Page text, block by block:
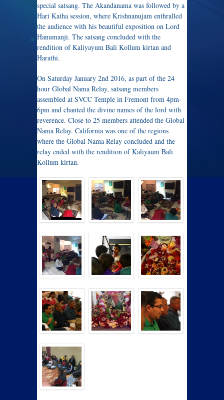
special satsang. The Akandanama was followed by a
Hari Katha session, where Krishnanujam enthralled
the audience with his beautiful exposition on Lord
Hanumanji. The satsang concluded with the
rendition of Kaliyayum Bali Kollum kirtan and
Harathi.
On Saturday January 2nd 2016, as part of the 24
hour Global Nama Relay, satsang members
assembled at SVCC Temple in Fremont from 4pm-
6pm and chanted the divine names of the lord with
reverence. Close to 25 members attended the Global
Nama Relay. California was one of the regions
where the Global Nama Relay concluded and the
relay ended with the rendition of Kaliyaum Bali
Kollum kirtan.